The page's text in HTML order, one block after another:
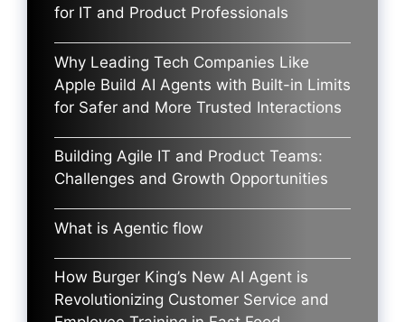
for IT and Product Professionals
Why Leading Tech Companies Like
Apple Build AI Agents with Built-in Limits
for Safer and More Trusted Interactions
Building Agile IT and Product Teams:
Challenges and Growth Opportunities
What is Agentic flow
How Burger King’s New AI Agent is
Revolutionizing Customer Service and